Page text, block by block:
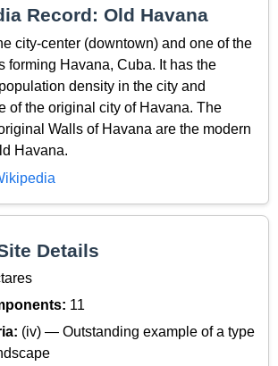
Record: Old Havana
city-center (downtown) and one of the
forming Havana, Cuba. It has the
density in the city and
of the original city of Havana. The
Walls of Havana are the modern
Havana.
Details
11
(iv) — Outstanding example of a type